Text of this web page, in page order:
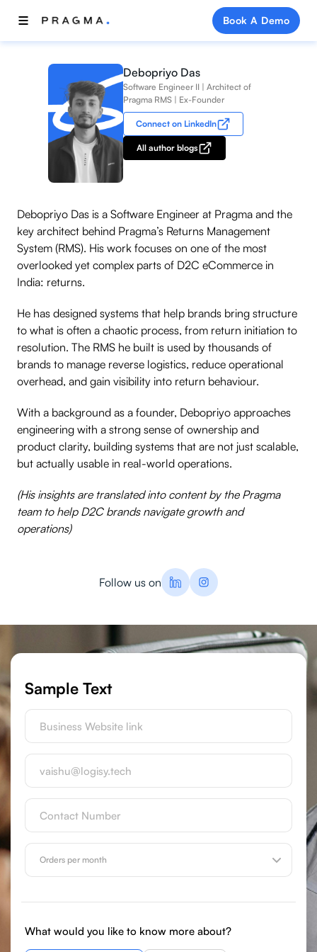
Book A Demo
Debopriyo Das
Software Engineer II | Architect of
Pragma RMS | Ex-Founder
Connect on LinkedIn
All author blogs
Debopriyo Das is a Software Engineer at Pragma and the
key architect behind Pragma’s Returns Management
System (RMS). His work focuses on one of the most
overlooked yet complex parts of D2C eCommerce in
India: returns.
He has designed systems that help brands bring structure
to what is often a chaotic process, from return initiation to
resolution. The RMS he built is used by thousands of
brands to manage reverse logistics, reduce operational
overhead, and gain visibility into return behaviour.
With a background as a founder, Debopriyo approaches
engineering with a strong sense of ownership and
product clarity, building systems that are not just scalable,
but actually usable in real-world operations.
(His insights are translated into content by the Pragma
team to help D2C brands navigate growth and
operations)
Follow us on
What would you like to know more about?
Sample Text